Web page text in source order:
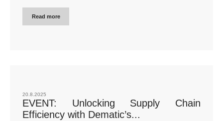
Read more
20.8.2025
EVENT: Unlocking Supply Chain
Efficiency with Dematic’s...